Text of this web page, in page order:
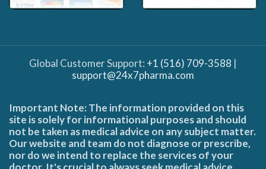
Global Customer Support: +1 (516) 709-3588 |
support@24x7pharma.com
Important Note: The information provided on this
site is solely for informational purposes and should
not be taken as medical advice on any subject matter.
Our website and team do not diagnose or prescribe,
nor do we intend to replace the services of your